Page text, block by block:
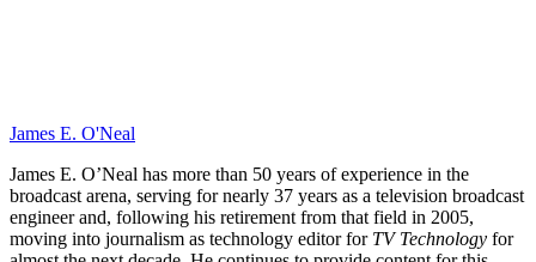
James E. O'Neal
James E. O’Neal has more than 50 years of experience in the
broadcast arena, serving for nearly 37 years as a television broadcast
engineer and, following his retirement from that field in 2005,
moving into journalism as technology editor for TV Technology for